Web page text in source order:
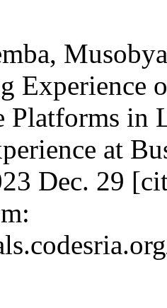
Experience
Platforms in
at
Dec. 29